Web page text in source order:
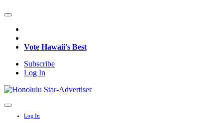
Vote Hawaii's Best
Subscribe
Log In
Log In